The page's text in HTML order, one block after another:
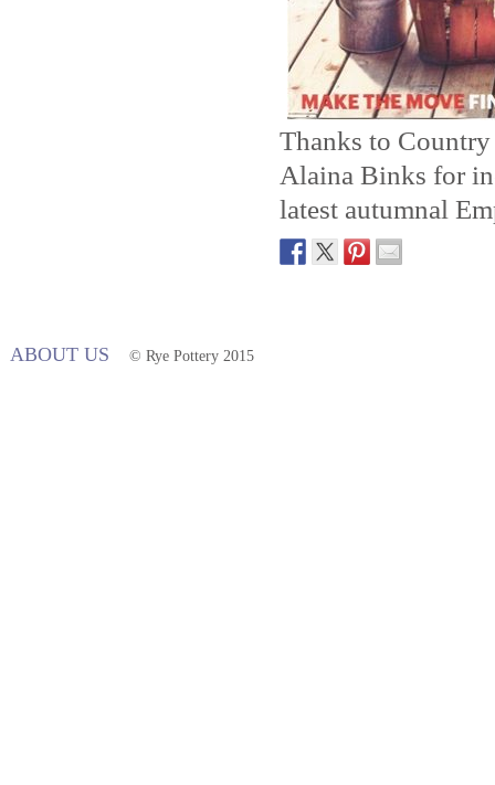
Thanks to
Alaina Binks for
latest autumnal
ABOUT US © Rye Pottery 2015